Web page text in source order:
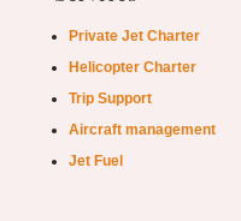
Private Jet Charter
Helicopter Charter
Trip Support
Aircraft management
Jet Fuel